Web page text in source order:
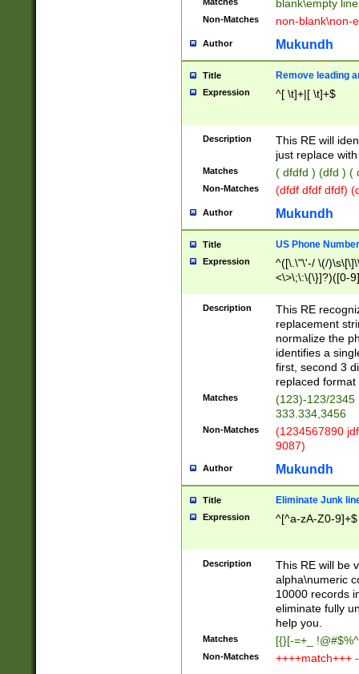
blank\empty
Non-Matches non-blank\non-
Author Mukundh
Title Remove leading
Expression ^[ \t]+|[ \t]+$
Description
This RE will
just replace
Matches ( dfdfd ) (dfd ) (
Non-Matches (dfdf dfdf dfdf)
Author Mukundh
Title US Phone
Expression
^([\.\"\'-/ \(/
<\>\;\:\{\}]?)([0-
Description
This RE
replacement
normalize the
identifies a
first, second 3
replaced
Matches
(123)-123/2345
333.334,3456
Non-Matches
(1234567890
9087)
Author Mukundh
Title Eliminate Junk
Expression ^[^a-zA-Z0-9]+$
Description
This RE will be
alpha\numeric
10000 records
eliminate fully
help you.
Matches [{}[-=+_
Non-Matches ++++match+++